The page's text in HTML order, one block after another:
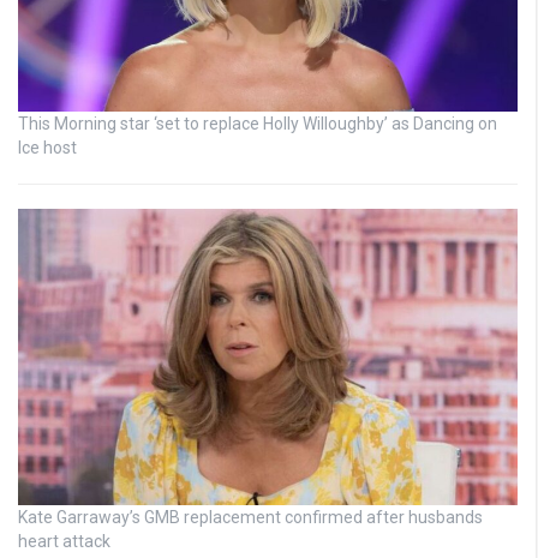
This Morning star ‘set to replace Holly Willoughby’ as Dancing on
Ice host
Kate Garraway’s GMB replacement confirmed after husbands
heart attack